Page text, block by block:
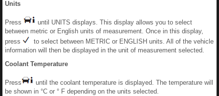
Units
Press
until UNITS displays. This display allows you to select
between metric or English units of measurement. Once in this display,
press
to select between METRIC or ENGLISH units. All of the vehicle
information will then be displayed in the unit of measurement selected.
Coolant Temperature
Press
until the coolant temperature is displayed. The temperature will
be shown in °C or ° F depending on the units selected.